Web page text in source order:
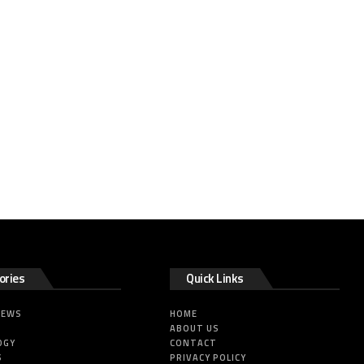
Quick Links
HOME
ABOUT US
CONTACT
PRIVACY POLICY